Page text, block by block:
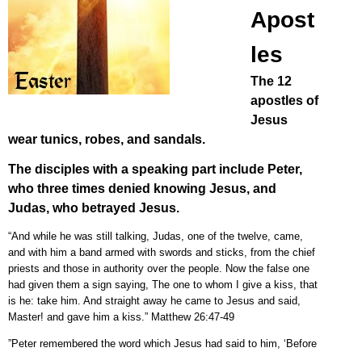
Apost
les
The 12
apostles of
Jesus
wear tunics, robes, and sandals.
The disciples with a speaking part include Peter,
who three times denied knowing Jesus, and
Judas, who betrayed Jesus.
“And while he was still talking, Judas, one of the twelve, came,
and with him a band armed with swords and sticks, from the chief
priests and those in authority over the people. Now the false one
had given them a sign saying, The one to whom I give a kiss, that
is he: take him. And straight away he came to Jesus and said,
Master! and gave him a kiss.” Matthew 26:47-49
”Peter remembered the word which Jesus had said to him, ‘Before